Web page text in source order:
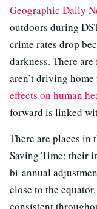
Geographic Daily
outdoors during
crime rates drop
darkness. There
aren’t driving
effects on human
forward is linked
There are places in
Saving Time; their
bi-annual
close to the